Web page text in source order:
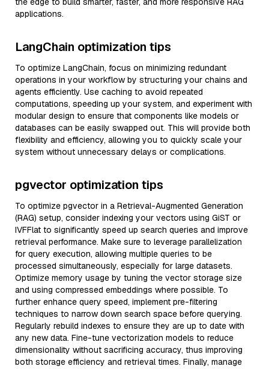
applications.
LangChain optimization tips
To optimize LangChain, focus on minimizing redundant
operations in your workflow by structuring your chains and
agents efficiently. Use caching to avoid repeated
computations, speeding up your system, and experiment with
modular design to ensure that components like models or
databases can be easily swapped out. This will provide both
flexibility and efficiency, allowing you to quickly scale your
system without unnecessary delays or complications.
pgvector optimization tips
To optimize pgvector in a Retrieval-Augmented Generation
(RAG) setup, consider indexing your vectors using GiST or
IVFFlat to significantly speed up search queries and improve
retrieval performance. Make sure to leverage parallelization
for query execution, allowing multiple queries to be
processed simultaneously, especially for large datasets.
Optimize memory usage by tuning the vector storage size
and using compressed embeddings where possible. To
further enhance query speed, implement pre-filtering
techniques to narrow down search space before querying.
Regularly rebuild indexes to ensure they are up to date with
any new data. Fine-tune vectorization models to reduce
dimensionality without sacrificing accuracy, thus improving
both storage efficiency and retrieval times. Finally, manage